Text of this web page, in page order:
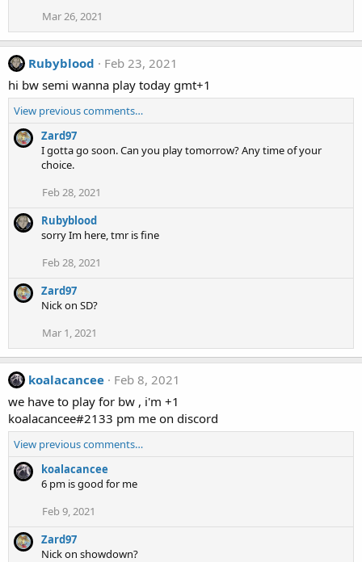
Mar 26, 2021
Rubyblood
Feb 23, 2021
hi bw semi wanna play today gmt+1
View previous comments…
Zard97
I gotta go soon. Can you play tomorrow? Any time of your
choice.
Feb 28, 2021
Rubyblood
sorry Im here, tmr is fine
Feb 28, 2021
Zard97
Nick on SD?
Mar 1, 2021
koalacancee
Feb 8, 2021
we have to play for bw , i'm +1
koalacancee#2133 pm me on discord
View previous comments…
koalacancee
6 pm is good for me
Feb 9, 2021
Zard97
Nick on showdown?